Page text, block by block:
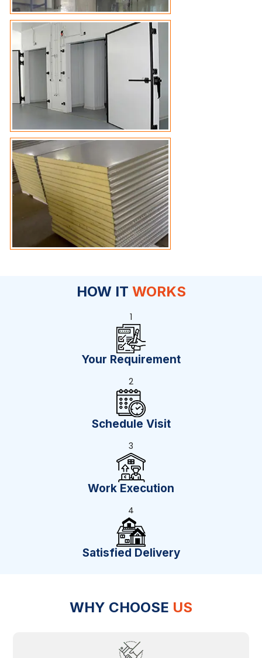
HOW IT WORKS
1
Your Requirement
2
Schedule Visit
3
Work Execution
4
Satisfied Delivery
WHY CHOOSE US